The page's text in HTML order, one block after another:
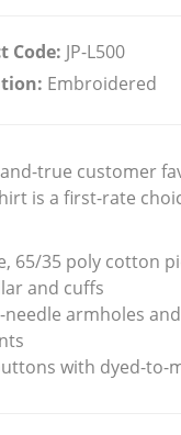
Code: JP-L500
Embroidered
true customer
is a first-rate
65/35 poly cotton
and cuffs
needle armholes
with dyed-to-